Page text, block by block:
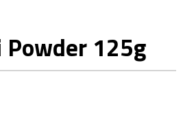
Powder 125g